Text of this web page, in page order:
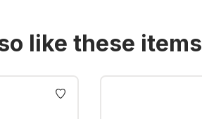
like these items